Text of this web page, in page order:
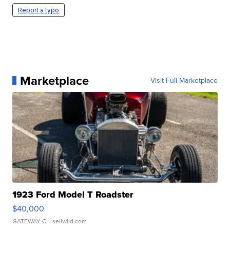
Report a typo
Marketplace Visit Full Marketplace
1923 Ford Model T Roadster
$40,000
GATEWAY C. | sellwild.com